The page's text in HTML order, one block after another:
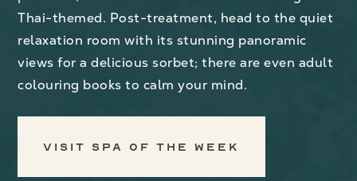
Thai-themed. Post-treatment, head to the quiet
relaxation room with its stunning panoramic
views for a delicious sorbet; there are even adult
colouring books to calm your mind.
Visit Spa of the Week